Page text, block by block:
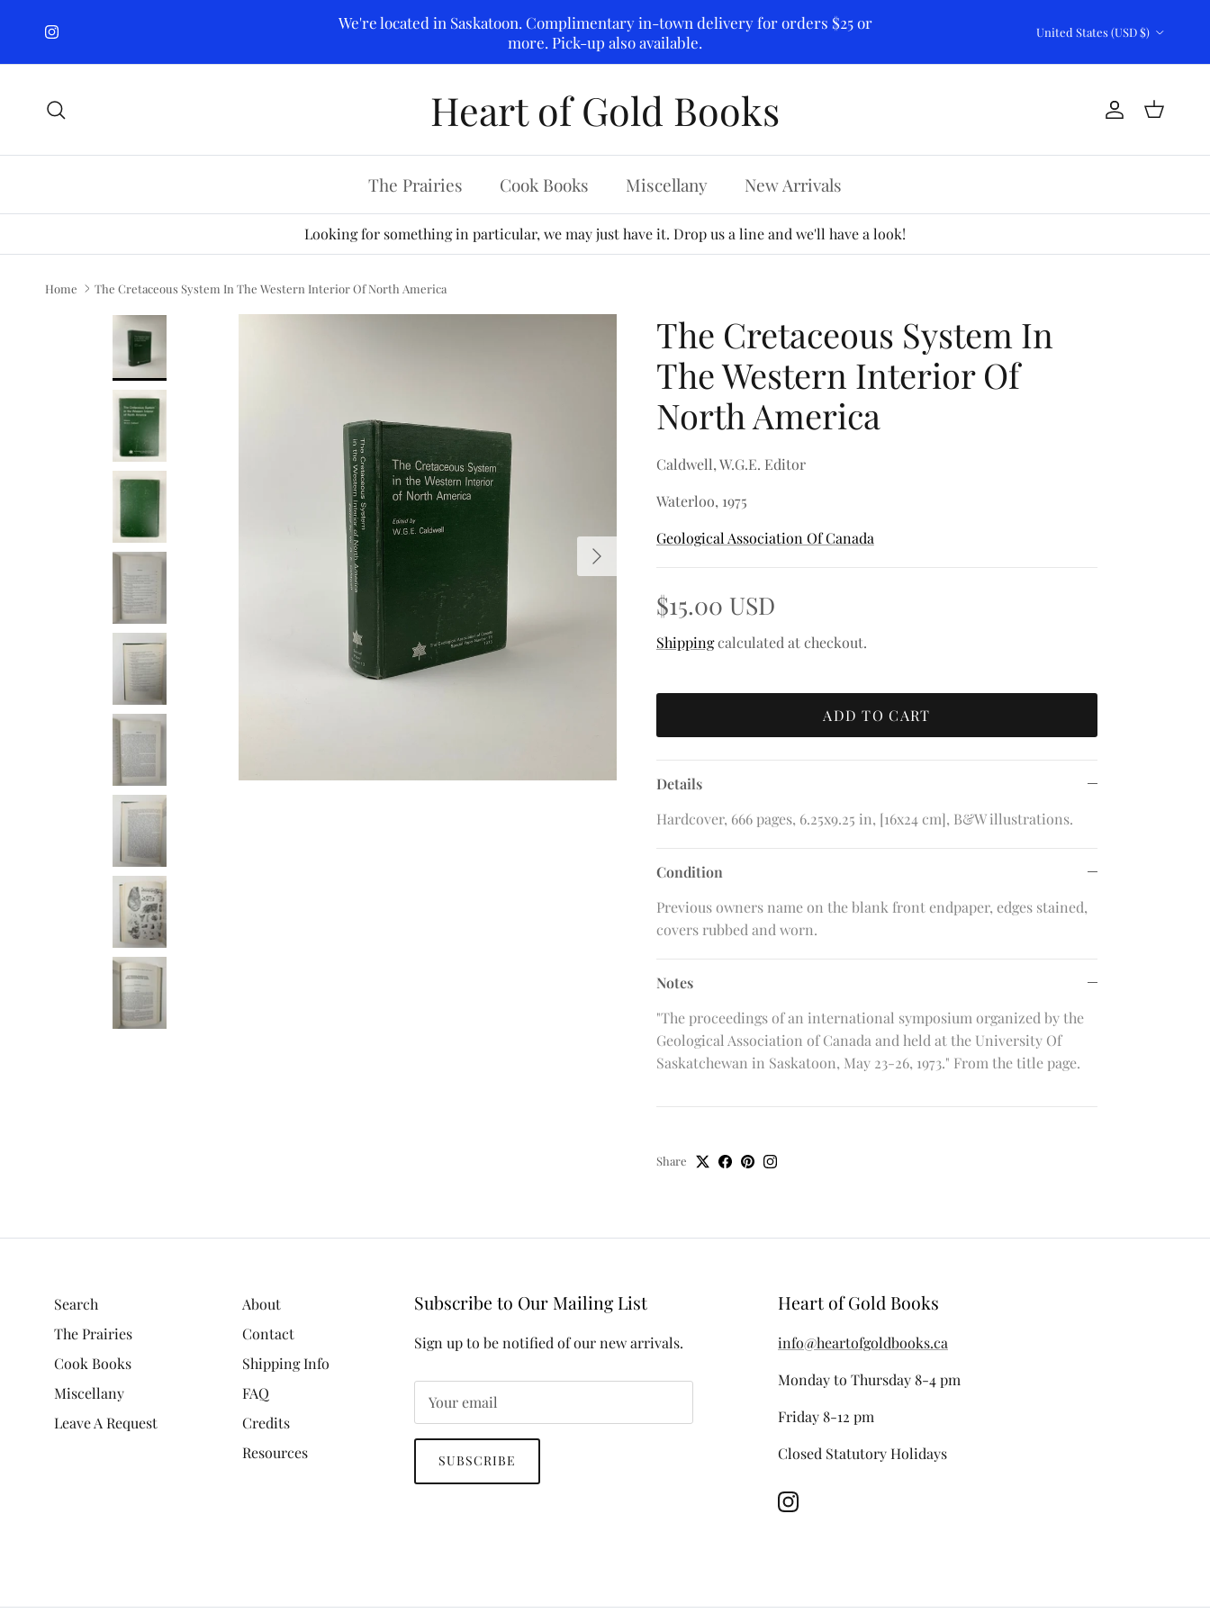
Instagram
We're located in Saskatoon. Complimentary in-town delivery for orders $25 or
more. Pick-up also available.
United States (USD $)
Heart of Gold Books Account
Cart
The Prairies Cook Books Miscellany New Arrivals
Looking for something in particular, we may just have it. Drop us a line and we'll have a look!
Home The Cretaceous System In The Western Interior Of North America
Next
The Cretaceous System In
The Western Interior Of
North America
Caldwell, W.G.E. Editor
Waterloo, 1975
Geological Association Of Canada
$15.00 USD
Shippingcalculated at checkout.
ADD TO CART
Details
Hardcover, 666 pages, 6.25x9.25 in, [16x24 cm], B&W illustrations.
Condition
Previous owners name on the blank front endpaper, edges stained,
covers rubbed and worn.
Notes
"The proceedings of an international symposium organized by the
Geological Association of Canada and held at the University Of
Saskatchewan in Saskatoon, May 23-26, 1973." From the title page.
Share
Search
The Prairies
Cook Books
Miscellany
Leave A Request
About
Contact
Shipping Info
FAQ
Credits
Resources
Subscribe to Our Mailing List
Sign up to be notified of our new arrivals.
SUBSCRIBE
Heart of Gold Books
info@heartofgoldbooks.ca
Monday to Thursday 8-4 pm
Friday 8-12 pm
Closed Statutory Holidays
Instagram